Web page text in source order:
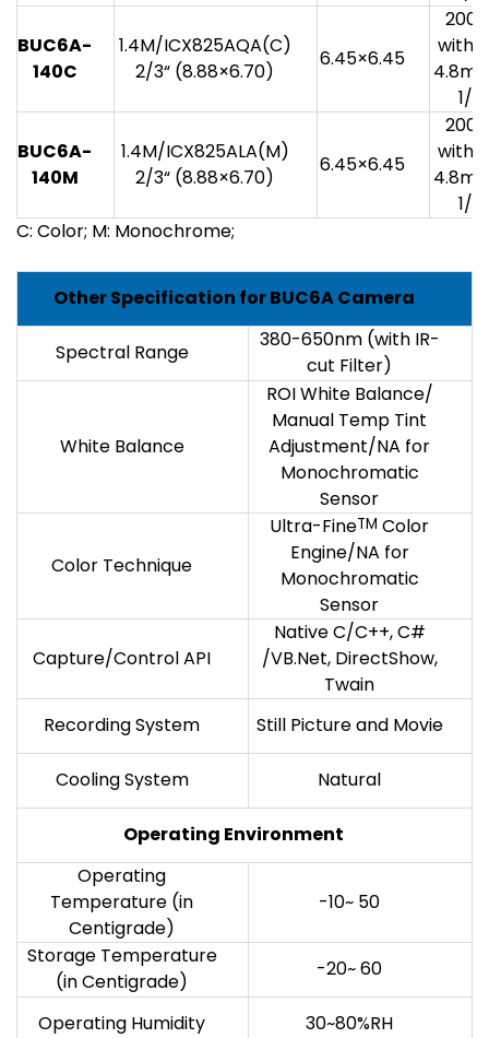
BUC6A-
140C
1.4M/ICX825AQA(C)
2/3“ (8.88×6.70)
6.45×6.45
with
1/
BUC6A-
140M
1.4M/ICX825ALA(M)
2/3“ (8.88×6.70)
6.45×6.45
with
1/
C: Color; M: Monochrome;
Other Specification for BUC6A Camera
Spectral Range
380-650nm (with IR-
cut Filter)
White Balance
ROI White Balance/
Manual Temp Tint
Adjustment/NA for
Monochromatic
Sensor
Color Technique
Ultra-FineTM Color
Engine/NA for
Monochromatic
Sensor
Capture/Control API
Native C/C++, C#
/VB.Net, DirectShow,
Twain
Recording System
Still Picture and Movie
Cooling System Natural
Operating Environment
Operating
Temperature (in
Centigrade)
-10~ 50
Storage Temperature
(in Centigrade)
-20~ 60
Operating Humidity 30~80%RH